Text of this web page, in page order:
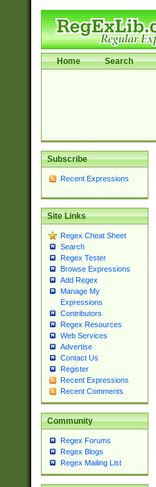
Home Search
Subscribe
Recent Expressions
Site Links
Regex Cheat Sheet
Search
Regex Tester
Browse Expressions
Add Regex
Manage My
Expressions
Contributors
Regex Resources
Web Services
Advertise
Contact Us
Register
Recent Expressions
Recent Comments
Community
Regex Forums
Regex Blogs
Regex Mailing List